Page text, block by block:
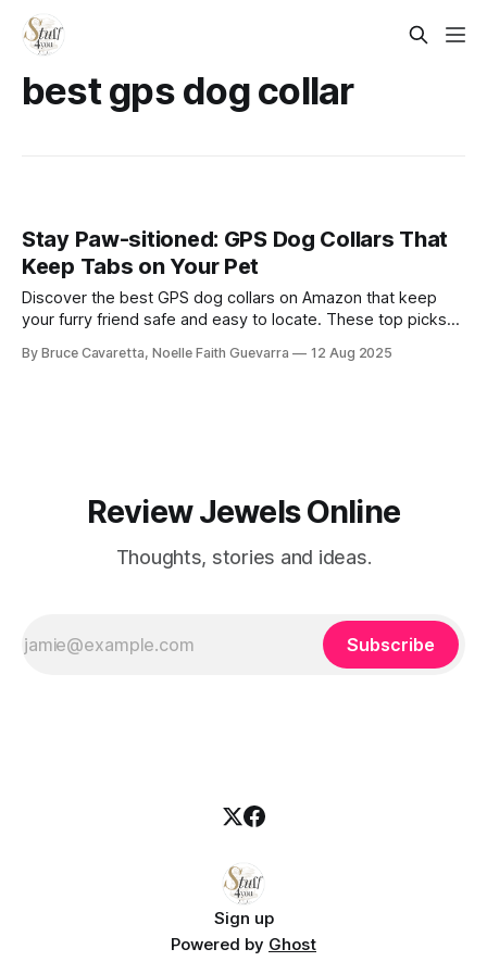
best gps dog collar
Stay Paw-sitioned: GPS Dog Collars That
Keep Tabs on Your Pet
Discover the best GPS dog collars on Amazon that keep
your furry friend safe and easy to locate. These top picks
to give you peace of mind wherever your pet roams.
By Bruce Cavaretta, Noelle Faith Guevarra 12 Aug 2025
Review Jewels Online
Thoughts, stories and ideas.
Subscribe
Sign up
Powered by Ghost